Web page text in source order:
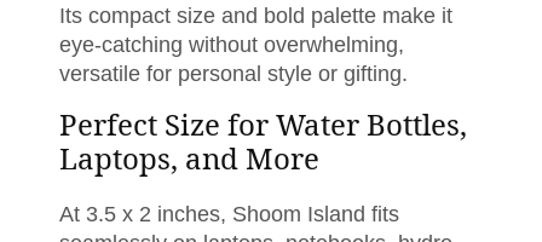
Its compact size and bold palette make it
eye-catching without overwhelming,
versatile for personal style or gifting.
Perfect Size for Water Bottles,
Laptops, and More
At 3.5 x 2 inches, Shoom Island fits